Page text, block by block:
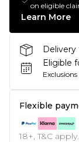
on eligible
Learn More
Delivery
Eligible
Flexible
18+, T&C